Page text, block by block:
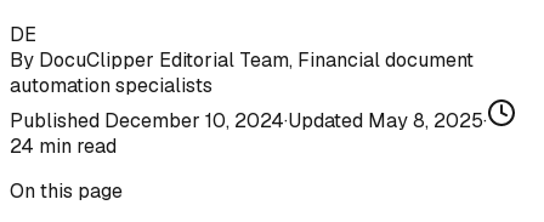
DE
By DocuClipper Editorial Team, Financial document
automation specialists
Published December 10, 2024·Updated May 8, 2025·
24 min read
On this page